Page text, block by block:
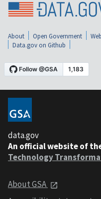
About Open Government
Data.gov on Github
data.gov
An official website of
Technology
About GSA